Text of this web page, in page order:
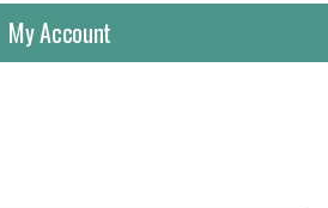
My Account